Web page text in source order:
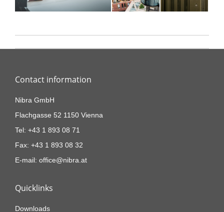
Project
Contact information
Nibra GmbH
Flachgasse 52 1150 Vienna
Tel: +43 1 893 08 71
Fax: +43 1 893 08 32
E-mail: office@nibra.at
Quicklinks
Downloads